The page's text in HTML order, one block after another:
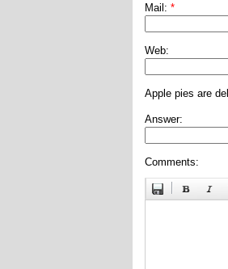
Mail: *
Web:
Apple pies are
Answer:
Comments: